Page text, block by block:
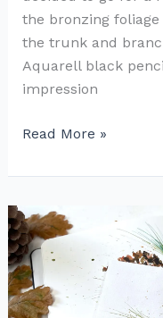
the bronzing
the trunk and
Aquarell black
impression
How
Paint
Autumn
Tree
Read More »